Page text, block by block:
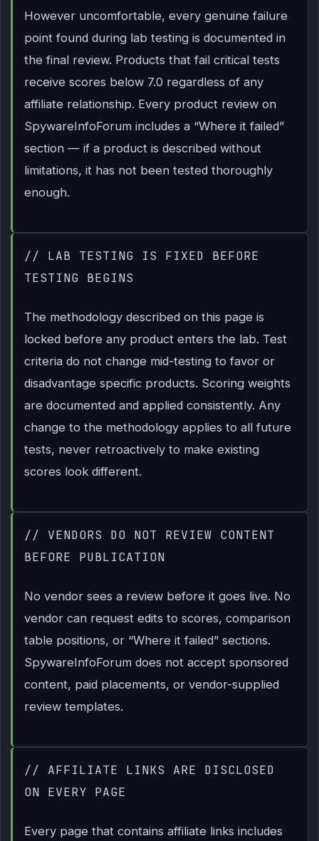
However uncomfortable, every genuine failure
point found during lab testing is documented in
the final review. Products that fail critical tests
receive scores below 7.0 regardless of any
affiliate relationship. Every product review on
SpywareInfoForum includes a “Where it failed”
section — if a product is described without
limitations, it has not been tested thoroughly
enough.
// LAB TESTING IS FIXED BEFORE
TESTING BEGINS
The methodology described on this page is
locked before any product enters the lab. Test
criteria do not change mid-testing to favor or
disadvantage specific products. Scoring weights
are documented and applied consistently. Any
change to the methodology applies to all future
tests, never retroactively to make existing
scores look different.
// VENDORS DO NOT REVIEW CONTENT
BEFORE PUBLICATION
No vendor sees a review before it goes live. No
vendor can request edits to scores, comparison
table positions, or “Where it failed” sections.
SpywareInfoForum does not accept sponsored
content, paid placements, or vendor-supplied
review templates.
// AFFILIATE LINKS ARE DISCLOSED
ON EVERY PAGE
Every page that contains affiliate links includes